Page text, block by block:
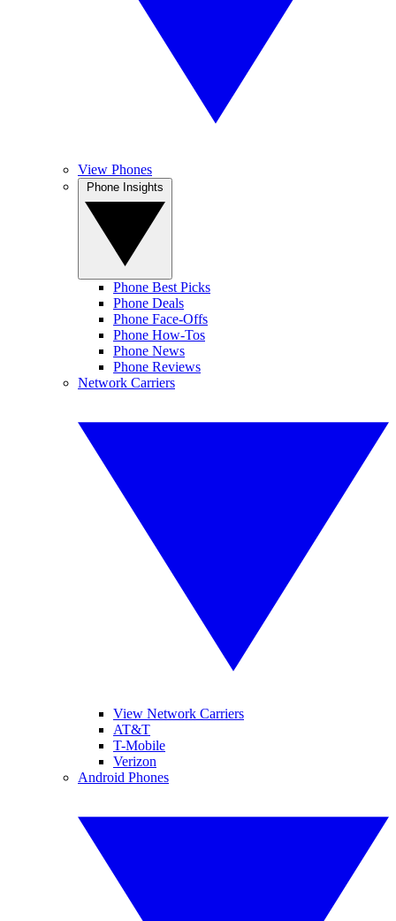
View Phones
Phone Best Picks
Phone Deals
Phone Face-Offs
Phone How-Tos
Phone News
Phone Reviews
Network Carriers
View Network Carriers
AT&T
T-Mobile
Verizon
Android Phones